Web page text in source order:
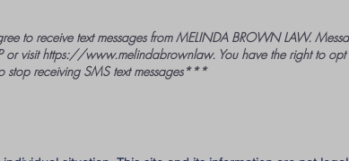
to receive text messages from MELINDA BROWN LAW.
or visithttps://www.melindabrownlaw. You have the right to
stop receiving SMS text messages***